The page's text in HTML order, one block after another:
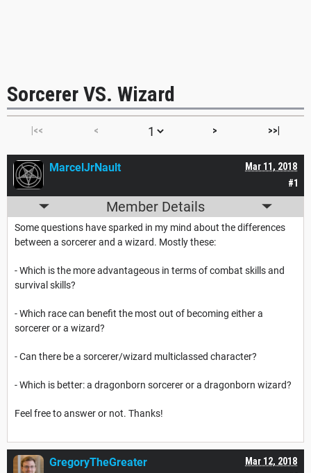
Sorcerer VS. Wizard
|<< < > >>|
#1
Mar 11, 2018
MarcelJrNault
Member Details
Some questions have sparked in my mind about the differences
between a sorcerer and a wizard. Mostly these:
- Which is the more advantageous in terms of combat skills and
survival skills?
- Which race can benefit the most out of becoming either a
sorcerer or a wizard?
- Can there be a sorcerer/wizard multiclassed character?
- Which is better: a dragonborn sorcerer or a dragonborn wizard?
Feel free to answer or not. Thanks!
Mar 12, 2018
GregoryTheGreater